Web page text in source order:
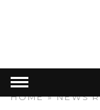
HOME»NEWS